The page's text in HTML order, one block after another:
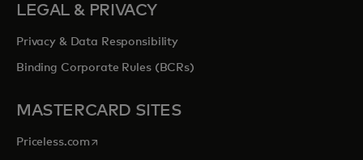
LEGAL & PRIVACY
Privacy & Data Responsibility
Binding Corporate Rules (BCRs)
MASTERCARD SITES
Priceless.com opens in a new tab